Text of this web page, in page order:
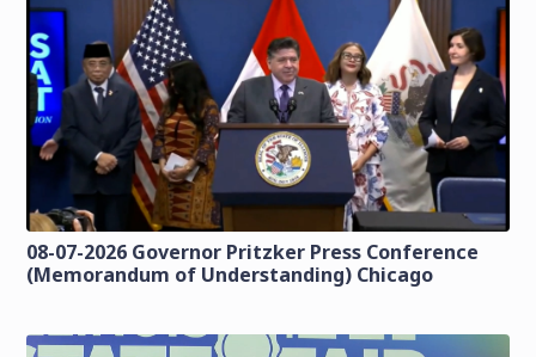
08-07-2026 Governor Pritzker Press Conference
(Memorandum of Understanding) Chicago